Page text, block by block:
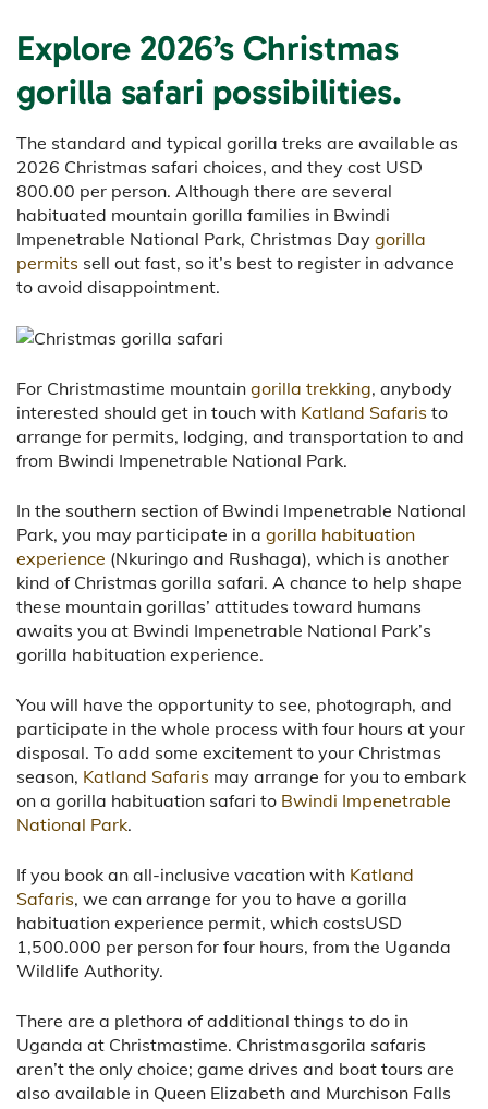
Explore 2026’s Christmas
gorilla safari possibilities.
The standard and typical gorilla treks are available as
2026 Christmas safari choices, and they cost USD
800.00 per person. Although there are several
habituated mountain gorilla families in Bwindi
Impenetrable National Park, Christmas Day gorilla
permits sell out fast, so it’s best to register in advance
to avoid disappointment.
For Christmastime mountain gorilla trekking, anybody
interested should get in touch with Katland Safaris to
arrange for permits, lodging, and transportation to and
from Bwindi Impenetrable National Park.
In the southern section of Bwindi Impenetrable National
Park, you may participate in a gorilla habituation
experience (Nkuringo and Rushaga), which is another
kind of Christmas gorilla safari. A chance to help shape
these mountain gorillas’ attitudes toward humans
awaits you at Bwindi Impenetrable National Park’s
gorilla habituation experience.
You will have the opportunity to see, photograph, and
participate in the whole process with four hours at your
disposal. To add some excitement to your Christmas
season, Katland Safaris may arrange for you to embark
on a gorilla habituation safari to Bwindi Impenetrable
National Park.
If you book an all-inclusive vacation with Katland
Safaris, we can arrange for you to have a gorilla
habituation experience permit, which costsUSD
1,500.000 per person for four hours, from the Uganda
Wildlife Authority.
There are a plethora of additional things to do in
Uganda at Christmastime. Christmasgorila safaris
aren’t the only choice; game drives and boat tours are
also available in Queen Elizabeth and Murchison Falls